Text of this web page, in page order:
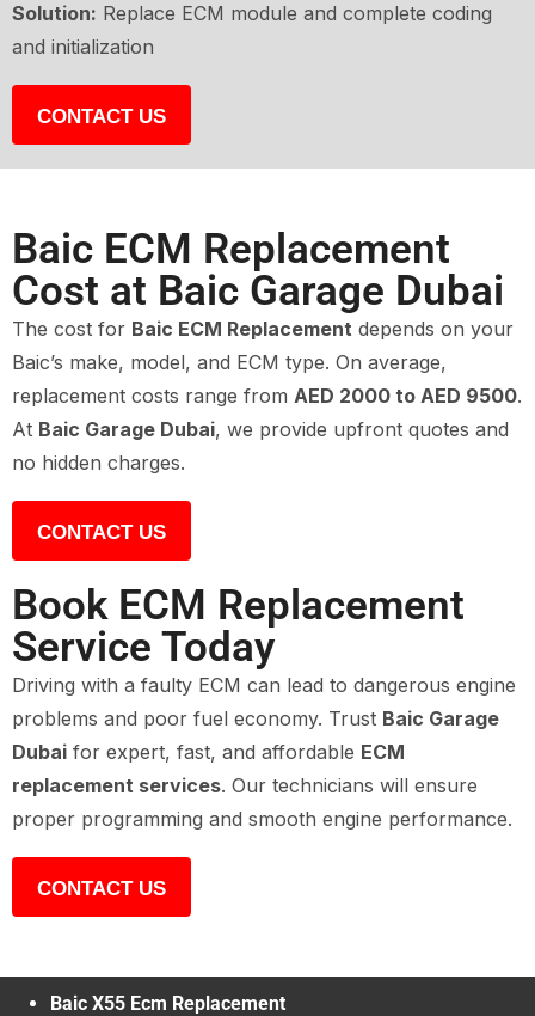
Solution: Replace ECM module and complete coding
and initialization
CONTACT US
Baic ECM Replacement
Cost at Baic Garage Dubai
The cost for Baic ECM Replacement depends on your
Baic’s make, model, and ECM type. On average,
replacement costs range from AED 2000 to AED 9500.
At Baic Garage Dubai, we provide upfront quotes and
no hidden charges.
CONTACT US
Book ECM Replacement
Service Today
Driving with a faulty ECM can lead to dangerous engine
problems and poor fuel economy. Trust Baic Garage
Dubai for expert, fast, and affordable ECM
replacement services. Our technicians will ensure
proper programming and smooth engine performance.
CONTACT US
Baic X55 Ecm Replacement